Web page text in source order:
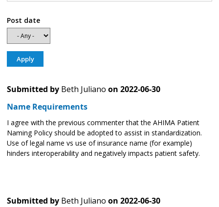
Post date
Submitted by Beth Juliano on 2022-06-30
Name Requirements
I agree with the previous commenter that the AHIMA Patient
Naming Policy should be adopted to assist in standardization.
Use of legal name vs use of insurance name (for example)
hinders interoperability and negatively impacts patient safety.
Submitted by Beth Juliano on 2022-06-30